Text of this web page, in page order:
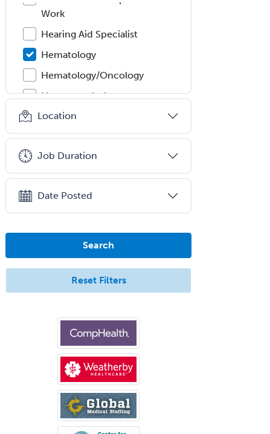
Work
Hearing Aid Specialist
Hematology
Hematology/Oncology
Hematopathology
Hepatology
Hospice and Palliative Care
Hospitalist
IM/Pediatrics
Immunology
Psychology
Internal Medicine
Internal Medicine-Critical Care
Interventional Cardiology
Interventional Neurology
Interventional Radiology and
Diagnostic Radiology
LGBTQIA+ Identities
Marriage & Family Therapy
Location
Job Duration
Date Posted
Search
Reset Filters